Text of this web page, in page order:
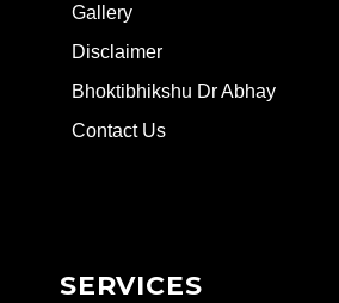
Gallery
Disclaimer
Bhoktibhikshu Dr Abhay
Contact Us
SERVICES